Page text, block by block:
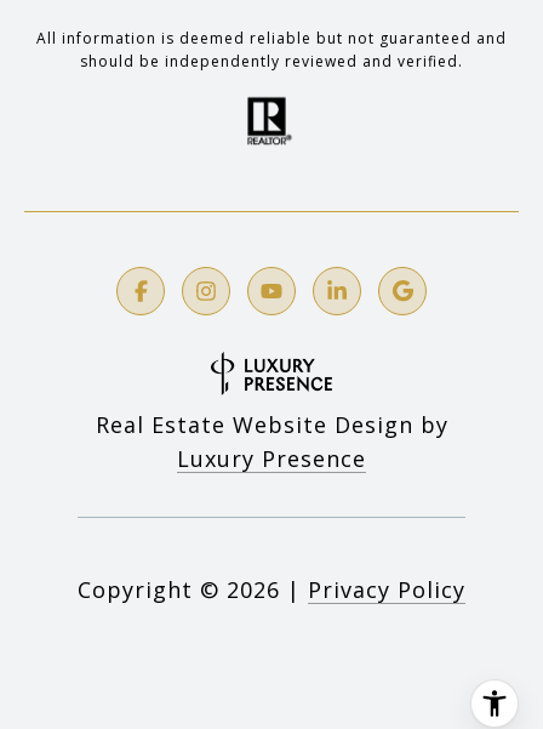
All information is deemed reliable but not guaranteed and
should be independently reviewed and verified.
Real Estate Website Design by
Luxury Presence
Copyright © 2026 | Privacy Policy